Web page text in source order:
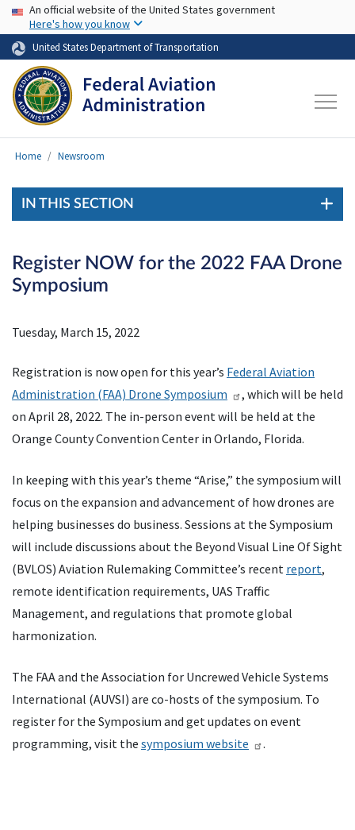
Skip to main content
USA Banner
An official website of the United States government
Here's how you know
United States Department of Transportation
Home Newsroom
IN THIS SECTION
Register NOW for the 2022 FAA Drone
Symposium
Tuesday, March 15, 2022
Registration is now open for this year’s Federal Aviation
Administration (FAA) Drone Symposium
, which will be held
on April 28, 2022. The in-person event will be held at the
Orange County Convention Center in Orlando, Florida.
In keeping with this year’s theme “Arise,” the symposium will
focus on the expansion and advancement of how drones are
helping businesses do business. Sessions at the Symposium
will include discussions about the Beyond Visual Line Of Sight
(BVLOS) Aviation Rulemaking Committee’s recent report,
remote identification requirements, UAS Traffic
Management, and regulations that promote global
harmonization.
The FAA and the Association for Uncrewed Vehicle Systems
International (AUVSI) are co-hosts of the symposium. To
register for the Symposium and get updates on event
programming, visit the symposium website .